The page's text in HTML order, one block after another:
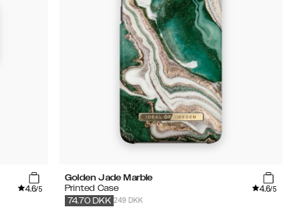
4.6/5
Golden Jade Marble
Printed Case
4.6/5
249 DKK
74.70 DKK